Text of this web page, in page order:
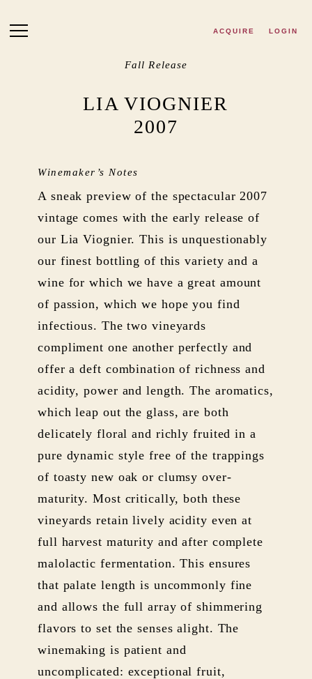
ACQUIRE LOGIN
Fall Release
LIA VIOGNIER
2007
Winemaker’s Notes
A sneak preview of the spectacular 2007
vintage comes with the early release of
our Lia Viognier. This is unquestionably
our finest bottling of this variety and a
wine for which we have a great amount
of passion, which we hope you find
infectious. The two vineyards
compliment one another perfectly and
offer a deft combination of richness and
acidity, power and length. The aromatics,
which leap out the glass, are both
delicately floral and richly fruited in a
pure dynamic style free of the trappings
of toasty new oak or clumsy over-
maturity. Most critically, both these
vineyards retain lively acidity even at
full harvest maturity and after complete
malolactic fermentation. This ensures
that palate length is uncommonly fine
and allows the full array of shimmering
flavors to set the senses alight. The
winemaking is patient and
uncomplicated: exceptional fruit,